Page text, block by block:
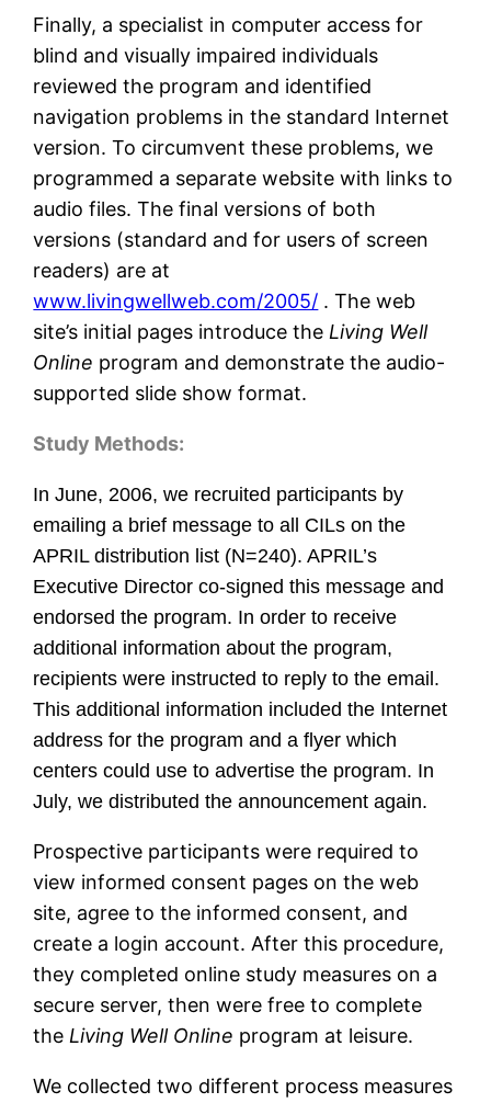
Finally, a specialist in computer access for
blind and visually impaired individuals
reviewed the program and identified
navigation problems in the standard Internet
version. To circumvent these problems, we
programmed a separate website with links to
audio files. The final versions of both
versions (standard and for users of screen
readers) are at
www.livingwellweb.com/2005/ . The web
site’s initial pages introduce the Living Well
Online program and demonstrate the audio-
supported slide show format.
Study Methods:
In June, 2006, we recruited participants by
emailing a brief message to all CILs on the
APRIL distribution list (N=240). APRIL’s
Executive Director co-signed this message and
endorsed the program. In order to receive
additional information about the program,
recipients were instructed to reply to the email.
This additional information included the Internet
address for the program and a flyer which
centers could use to advertise the program. In
July, we distributed the announcement again.
Prospective participants were required to
view informed consent pages on the web
site, agree to the informed consent, and
create a login account. After this procedure,
they completed online study measures on a
secure server, then were free to complete
the Living Well Online program at leisure.
We collected two different process measures